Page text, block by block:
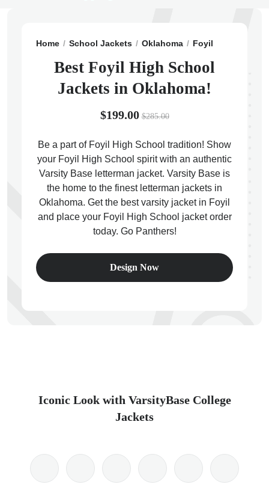
Home School Jackets Oklahoma Foyil
Best Foyil High School
Jackets in Oklahoma!
$199.00 $285.00
Be a part of Foyil High School tradition! Show
your Foyil High School spirit with an authentic
Varsity Base letterman jacket. Varsity Base is
the home to the finest letterman jackets in
Oklahoma. Get the best varsity jacket in Foyil
and place your Foyil High School jacket order
today. Go Panthers!
Design Now
Iconic Look with VarsityBase College
Jackets